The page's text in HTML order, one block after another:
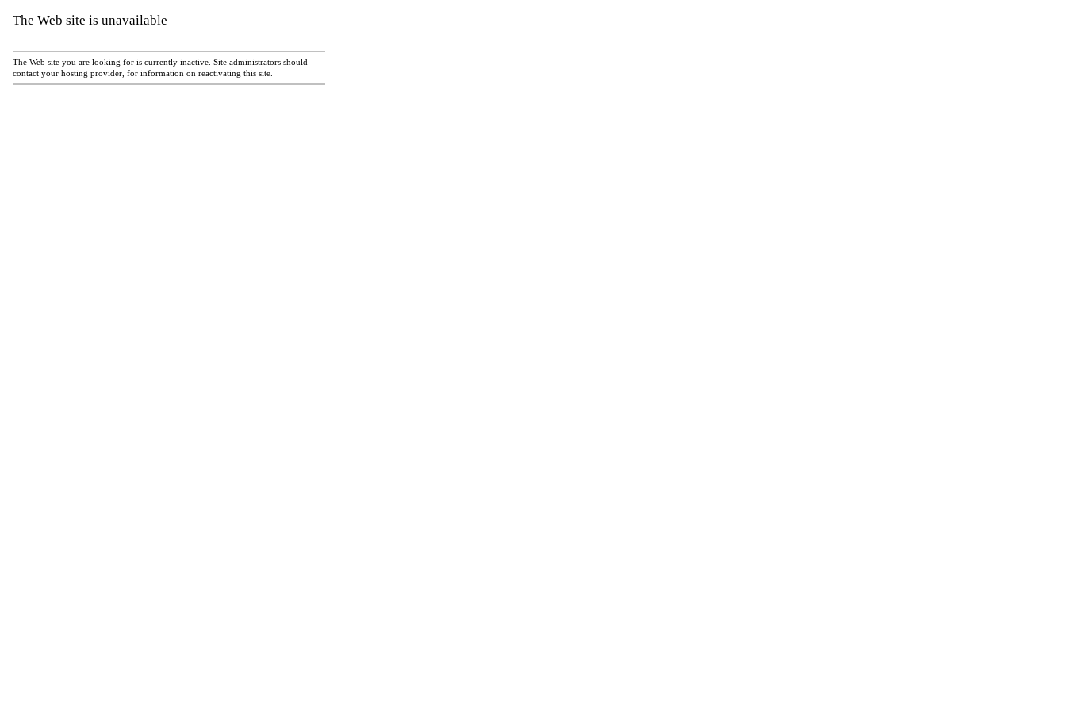
The Web site is unavailable
The Web site you are looking for is currently inactive. Site administrators should
contact your hosting provider, for information on reactivating this site.